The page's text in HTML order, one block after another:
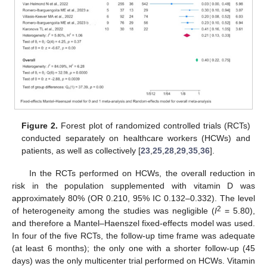
Figure 2. Forest plot of randomized controlled trials (RCTs)
conducted separately on healthcare workers (HCWs) and
patients, as well as collectively [23 ,25 ,28 ,29 ,35 ,36].
In the RCTs performed on HCWs, the overall reduction in
risk in the population supplemented with vitamin D was
approximately 80% (OR 0.210, 95% IC 0.132–0.332). The level
of heterogeneity among the studies was negligible (I2 = 5.80),
and therefore a Mantel–Haenszel fixed-effects model was used.
In four of the five RCTs, the follow-up time frame was adequate
(at least 6 months); the only one with a shorter follow-up (45
days) was the only multicenter trial performed on HCWs. Vitamin